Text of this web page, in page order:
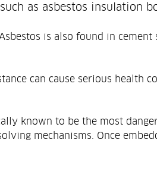
as asbestos insulation
is also found in cement
can cause serious health
known to be the most
mechanisms. Once